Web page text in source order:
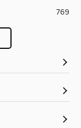
769